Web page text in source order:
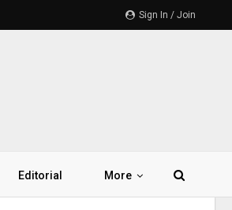
Sign In / Join
Editorial More